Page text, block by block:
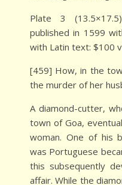
Plate 3
published in 1599
with Latin text: $100
[459] How, in the
the murder of her
A diamond-cutter,
town of Goa,
woman. One of his
was Portuguese
this subsequently
affair. While the